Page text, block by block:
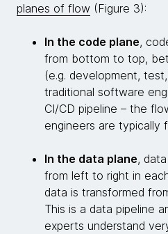
planes of flow (Figure 3):
In the code plane,
from bottom to top,
(e.g. development,
traditional software
CI/CD pipeline – the
engineers are typically
In the data plane,
from left to right in
data is transformed
This is a data pipeline
experts understand